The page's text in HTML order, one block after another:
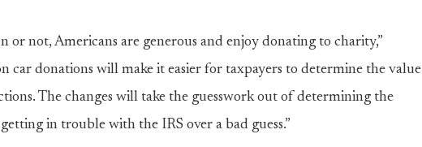
or not, Americans are generous and enjoy donating to charity,”
car donations will make it easier for taxpayers to determine the value
The changes will take the guesswork out of determining the
in trouble with the IRS over a bad guess.”